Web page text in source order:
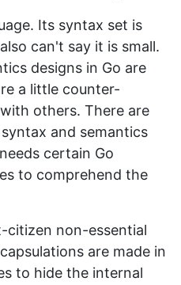
Its syntax set is
can't say it is small.
designs in Go are
a little counter-
others. There are
and semantics
certain Go
to comprehend the
citizen non-essential
are made in
to hide the internal